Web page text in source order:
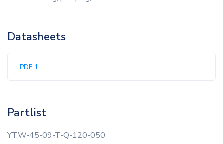
Datasheets
PDF 1
Partlist
YTW-45-09-T-Q-120-050